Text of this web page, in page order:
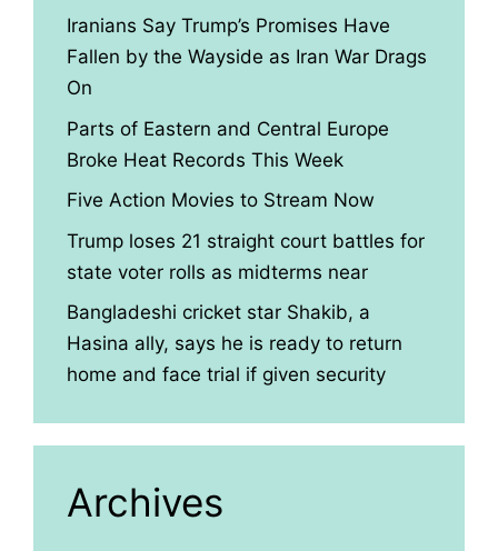
Iranians Say Trump’s Promises Have
Fallen by the Wayside as Iran War Drags
On
Parts of Eastern and Central Europe
Broke Heat Records This Week
Five Action Movies to Stream Now
Trump loses 21 straight court battles for
state voter rolls as midterms near
Bangladeshi cricket star Shakib, a
Hasina ally, says he is ready to return
home and face trial if given security
Archives